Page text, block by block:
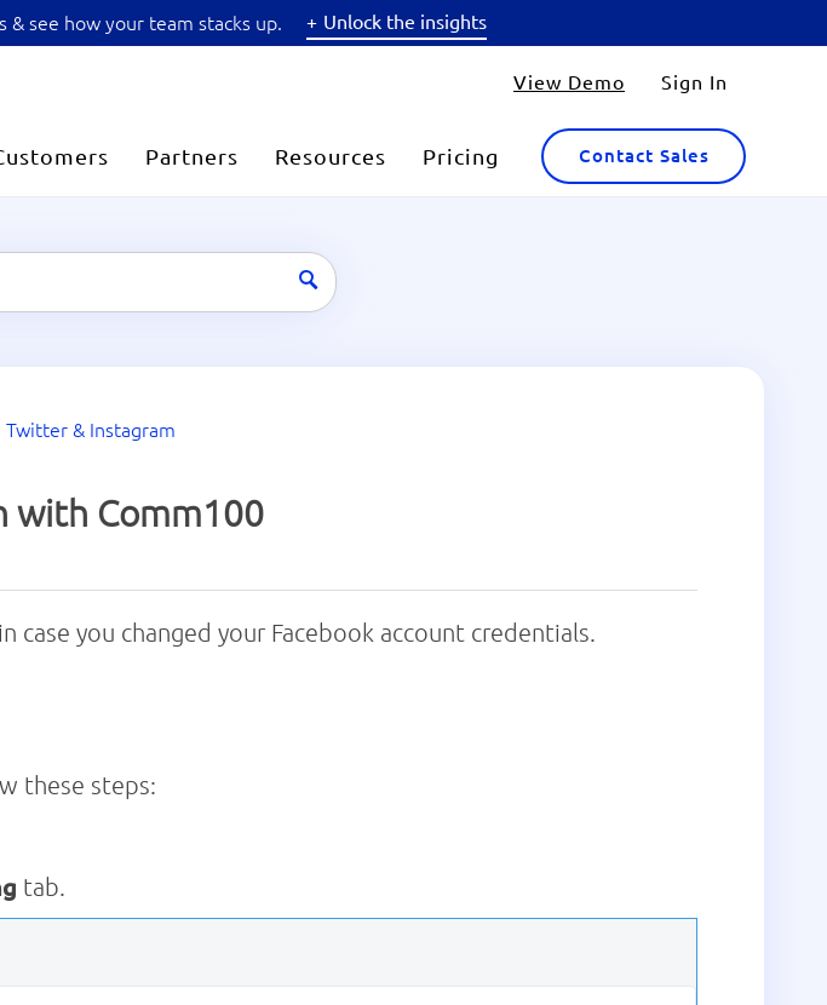
& see how your team stacks up. Unlock the insights
View Demo Sign In
Contact Sales
Partners Resources Pricing
Twitter & Instagram
with Comm100
you changed your Facebook account credentials.
these steps:
tab.